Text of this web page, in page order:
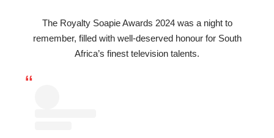
The Royalty Soapie Awards 2024 was a night to
remember, filled with well-deserved honour for South
Africa’s finest television talents.